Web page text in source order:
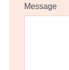
Message